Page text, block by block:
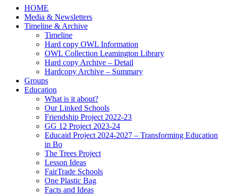
HOME
Media & Newsletters
Timeline & Archive
Timeline
Hard copy OWL Information
OWL Collection Leamington Library
Hard copy Archive – Detail
Hardcopy Archive – Summary
Groups
Education
What is it about?
Our Linked Schools
Friendship Project 2022-23
GG 12 Project 2023-24
Educaid Project 2024-2027 – Transforming Education
in Bo
The Trees Project
Lesson Ideas
FairTrade Schools
One Plastic Bag
Facts and Ideas